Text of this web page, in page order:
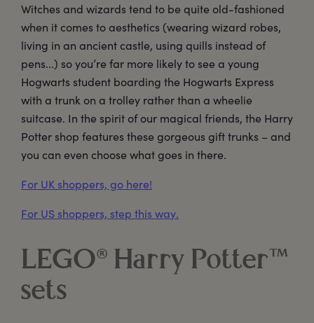
Witches and wizards tend to be quite old-fashioned
when it comes to aesthetics (wearing wizard robes,
living in an ancient castle, using quills instead of
pens...) so you’re far more likely to see a young
Hogwarts student boarding the Hogwarts Express
with a trunk on a trolley rather than a wheelie
suitcase. In the spirit of our magical friends, the Harry
Potter shop features these gorgeous gift trunks – and
you can even choose what goes in there.
For UK shoppers, go here!
For US shoppers, step this way.
LEGO® Harry Potter™
sets